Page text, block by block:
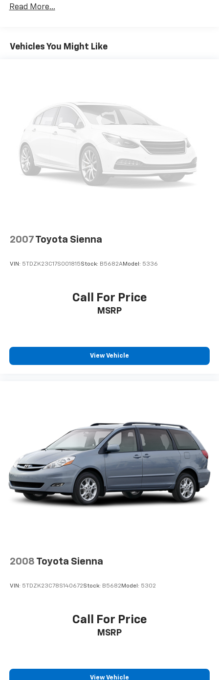
and convenience that this versatile minivan has to
Front And Rear Anti-Roll Bars
Single Stainless Steel Exhaust
Hold Control and Electric Parking Brake
Nickel Metal Hydride (nimh) Traction Battery
Read More...
Vehicles You Might Like
2007 Toyota Sienna
VIN: 5TDZK23C17S001815Stock: B5682AModel: 5336
Call For Price
MSRP
View Vehicle
2008 Toyota Sienna
VIN: 5TDZK23C78S140672Stock: B5682 Model: 5302
Call For Price
MSRP
View Vehicle